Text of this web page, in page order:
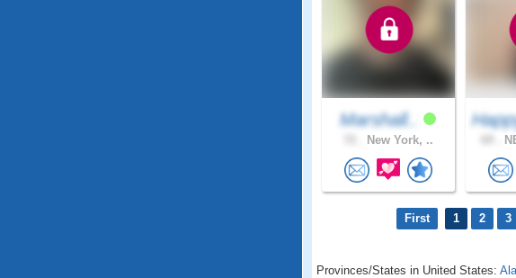
Marshall..
New York, ..
First 1 2 3
Provinces/States in United States: